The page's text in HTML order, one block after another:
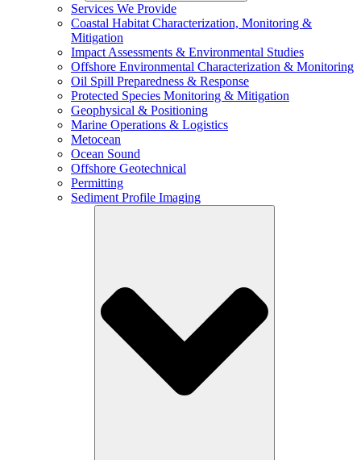
Services We Provide
Coastal Habitat Characterization, Monitoring &
Mitigation
Impact Assessments & Environmental Studies
Offshore Environmental Characterization & Monitoring
Oil Spill Preparedness & Response
Protected Species Monitoring & Mitigation
Geophysical & Positioning
Marine Operations & Logistics
Metocean
Ocean Sound
Offshore Geotechnical
Permitting
Sediment Profile Imaging